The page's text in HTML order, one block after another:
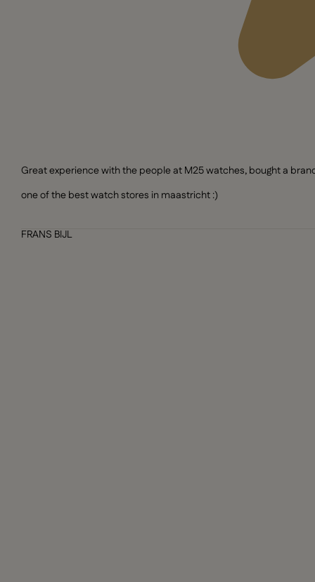
Great experience with the people at M25 watches, bought a
one of the best watch stores in maastricht :)
FRANS BIJL